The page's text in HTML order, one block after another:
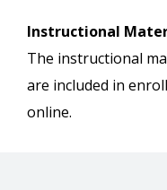
Instructional
The instructional
are included in
online.